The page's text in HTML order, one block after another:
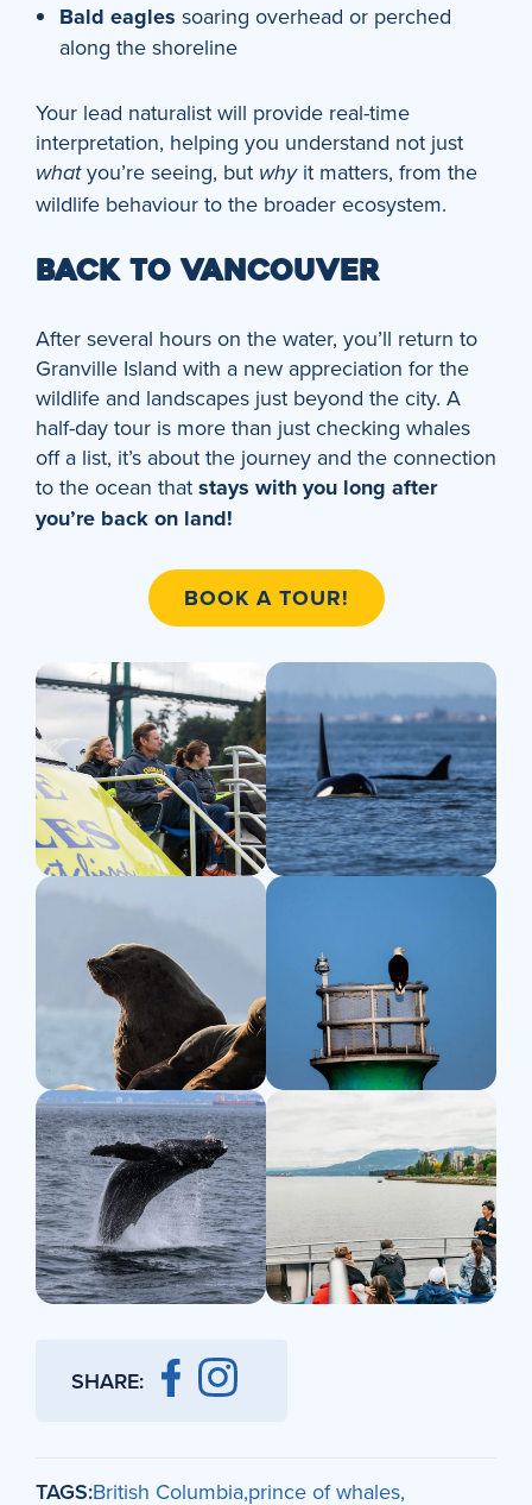
Bald eagles soaring overhead or perched
along the shoreline
Your lead naturalist will provide real-time
interpretation, helping you understand not just
whatyou’re seeing, but whyit matters, from the
wildlife behaviour to the broader ecosystem.
BACK TO VANCOUVER
After several hours on the water, you’ll return to
Granville Island with a new appreciation for the
wildlife and landscapes just beyond the city. A
half-day tour is more than just checking whales
off a list, it’s about the journey and the connection
to the ocean that stays with you long after
you’re back on land!
BOOK A TOUR!
SHARE:
TAGS:British Columbia prince of whales